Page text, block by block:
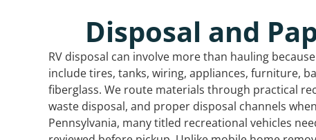
Disposal and
RV disposal can involve more than hauling
include tires, tanks, wiring, appliances, furniture,
fiberglass. We route materials through practical
waste disposal, and proper disposal channels
Pennsylvania, many titled recreational vehicles